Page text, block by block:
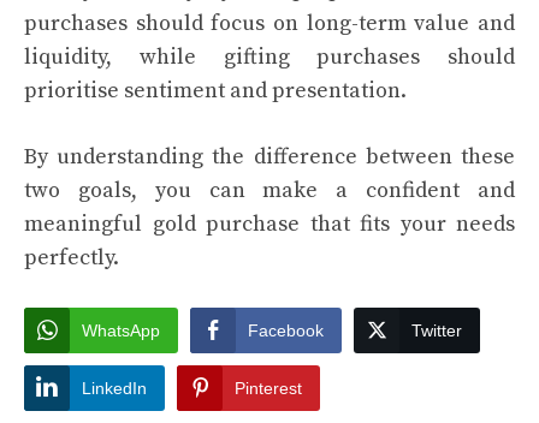
purchases should focus on long-term value and
liquidity, while gifting purchases should
prioritise sentiment and presentation.
By understanding the difference between these
two goals, you can make a confident and
meaningful gold purchase that fits your needs
perfectly.
WhatsApp Facebook Twitter
LinkedIn Pinterest